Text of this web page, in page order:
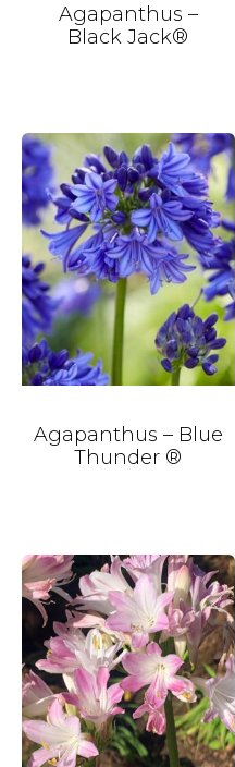
Agapanthus –
Black Jack®
Agapanthus – Blue
Thunder ®